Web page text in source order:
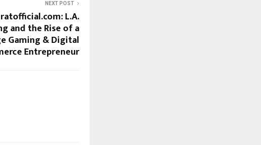
NEXT POST
L.A.
and the Rise of a
Gaming & Digital
Entrepreneur